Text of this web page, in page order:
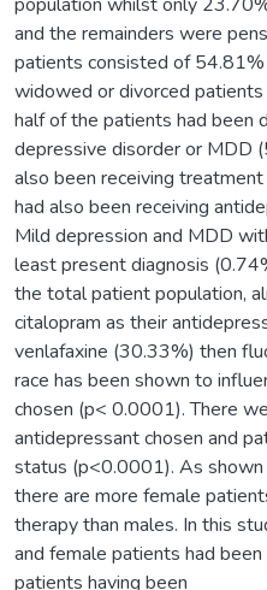
and the remainders were
patients consisted of
widowed or divorced
half of the patients had been
depressive disorder or MDD
also been receiving
had also been receiving
Mild depression and MDD
least present diagnosis
the total patient population,
citalopram as their
venlafaxine (30.33%) then
race has been shown to
chosen (p< 0.0001). There
antidepressant chosen and
status (p<0.0001). As shown
there are more female
therapy than males. In this
and female patients had
patients having been